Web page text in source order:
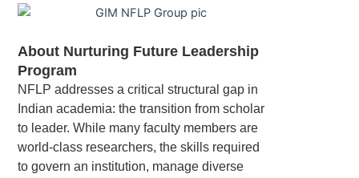
About Nurturing Future Leadership
Program
NFLP addresses a critical structural gap in
Indian academia: the transition from scholar
to leader. While many faculty members are
world-class researchers, the skills required
to govern an institution, manage diverse